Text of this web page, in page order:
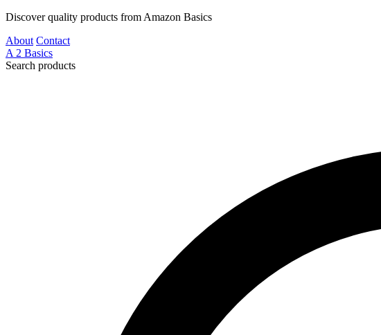
Discover quality products from Amazon Basics
About Contact
A 2 Basics
Search products